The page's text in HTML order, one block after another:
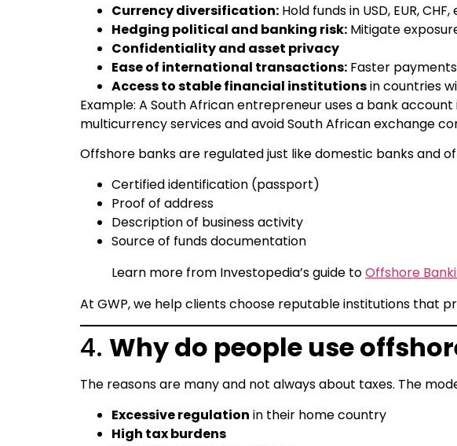
Currency diversification: Hold funds in USD, EUR, CHF,
Hedging political and banking risk: Mitigate
Confidentiality and asset privacy
Ease of international transactions: Faster
Access to stable financial institutionsin countries
Example: A South African entrepreneur uses a bank
multicurrency services and avoid South African exchange
Offshore banks are regulated just like domestic banks and
Certified identification (passport)
Proof of address
Description of business activity
Source of funds documentation
Learn more from Investopedia’s guide toOffshore
At GWP, we help clients choose reputable institutions that
4. Why do people use
The reasons are many and not always about taxes. The
Excessive regulation in their home country
High tax burdens